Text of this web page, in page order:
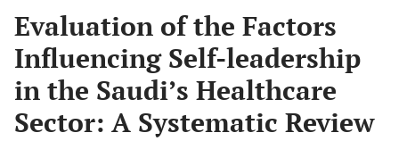
Evaluation of the Factors
Influencing Self-leadership
in the Saudi’s Healthcare
Sector: A Systematic Review